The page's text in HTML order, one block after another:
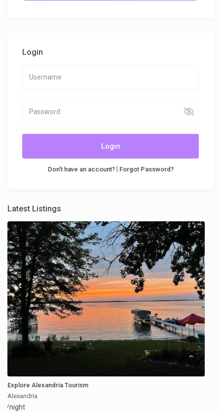
Login
Login
Don't have an account?| Forgot Password?
Latest Listings
Explore Alexandria Tourism
Alexandria
/night